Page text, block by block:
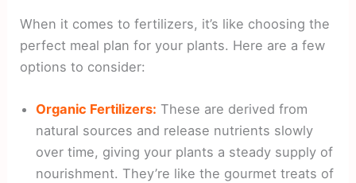
When it comes to fertilizers, it’s like choosing the
perfect meal plan for your plants. Here are a few
options to consider:
Organic Fertilizers: These are derived from
natural sources and release nutrients slowly
over time, giving your plants a steady supply of
nourishment. They’re like the gourmet treats of